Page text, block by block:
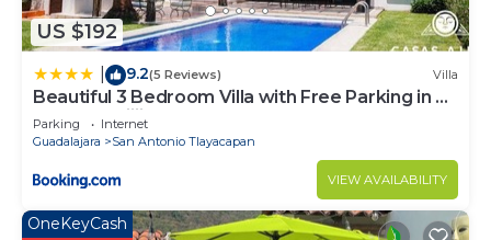
US $192
9.2(5 Reviews) Villa
Beautiful 3 Bedroom Villa with Free Parking in La
Floresta, Ajijic
Parking
Internet
Guadalajara
San Antonio Tlayacapan
VIEW AVAILABILITY
OneKeyCash